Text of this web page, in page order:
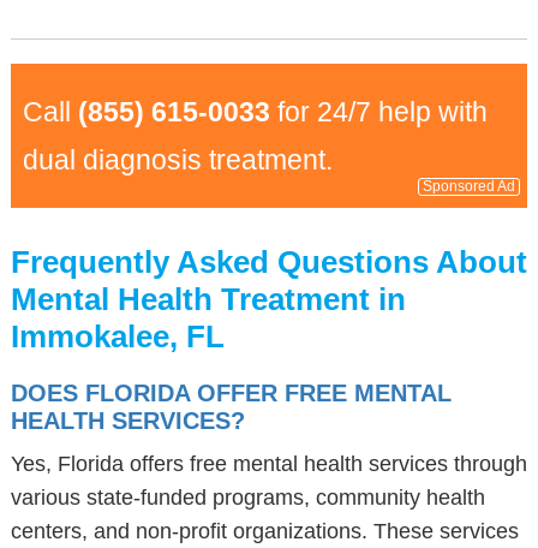
Call (855) 615-0033 for 24/7 help with
dual diagnosis treatment.
Sponsored Ad
Frequently Asked Questions About
Mental Health Treatment in
Immokalee, FL
DOES FLORIDA OFFER FREE MENTAL
HEALTH SERVICES?
Yes, Florida offers free mental health services through
various state-funded programs, community health
centers, and non-profit organizations. These services